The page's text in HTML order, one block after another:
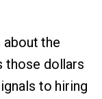
about the
those dollars
to hiring